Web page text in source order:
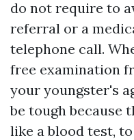
do not require to
referral or a
telephone call.
free examination
your youngster's
be tough because
like a blood test,